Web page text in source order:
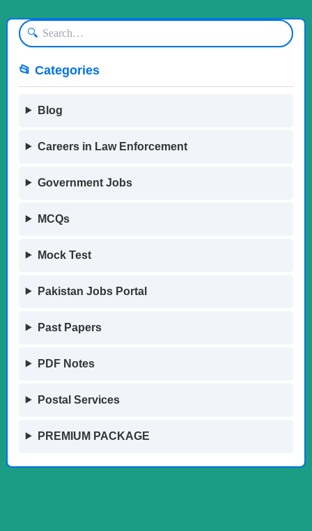
🔍
📂 Categories
Blog
Careers in Law Enforcement
Government Jobs
MCQs
Mock Test
Pakistan Jobs Portal
Past Papers
PDF Notes
Postal Services
PREMIUM PACKAGE